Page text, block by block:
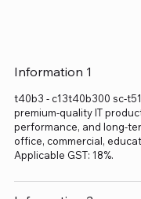
Information 1
t40b3 - c13t40b300 sc-
premium-quality IT
performance, and long-
office, commercial,
Applicable GST: 18%.